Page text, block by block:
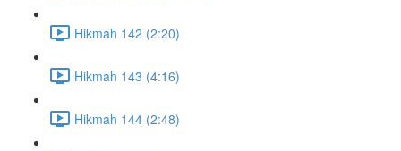
Hikmah 142 (2:20)
Hikmah 143 (4:16)
Hikmah 144 (2:48)